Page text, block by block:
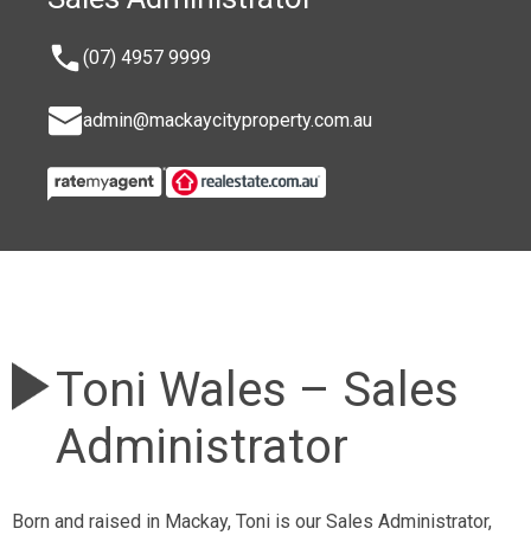
(07) 4957 9999
admin@mackaycityproperty.com.au
Toni Wales – Sales
Administrator
Born and raised in Mackay, Toni is our Sales Administrator,